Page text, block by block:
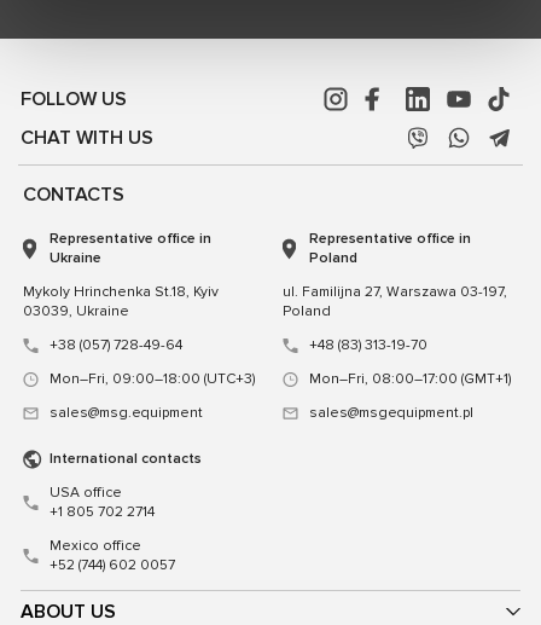
FOLLOW US
CHAT WITH US
ABOUT US
CONTACTS
Representative office in
Ukraine
Mykoly Hrinchenka St.18, Kyiv
03039, Ukraine
+38 (057) 728-49-64
Mon–Fri, 09:00–18:00 (UTC+3)
sales@msg.equipment
Representative office in
Poland
ul. Familijna 27, Warszawa 03-197,
Poland
+48 (83) 313-19-70
Mon–Fri, 08:00–17:00 (GMT+1)
sales@msgequipment.pl
International contacts
USA office
+1 805 702 2714
Mexico office
+52 (744) 602 0057